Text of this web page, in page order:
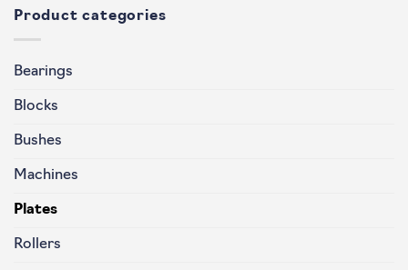
Product categories
Bearings
Blocks
Bushes
Machines
Plates
Rollers